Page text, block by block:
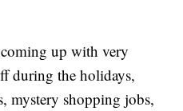
coming up with very
during the holidays,
mystery shopping jobs,